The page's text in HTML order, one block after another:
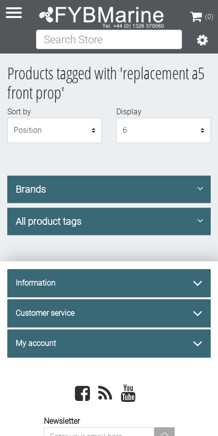
(0)
(0)
Search Store
Products tagged with 'replacement a5
front prop'
Sort by
Display
Brands
All product tags
Information
Customer service
My account
Facebook newsrss
Newsletter
newsletter